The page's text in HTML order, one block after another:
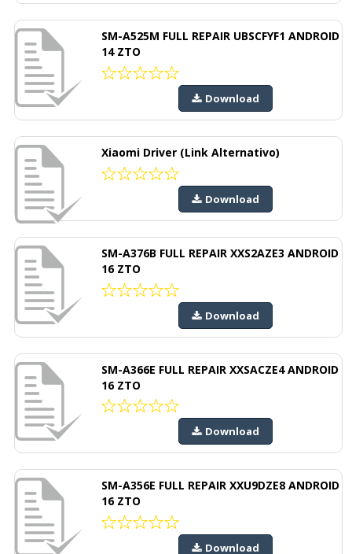
SM-A525M FULL REPAIR UBSCFYF1 ANDROID
14 ZTO
Download
Xiaomi Driver (Link Alternativo)
Download
SM-A376B FULL REPAIR XXS2AZE3 ANDROID
16 ZTO
Download
SM-A366E FULL REPAIR XXSACZE4 ANDROID
16 ZTO
Download
SM-A356E FULL REPAIR XXU9DZE8 ANDROID
16 ZTO
Download